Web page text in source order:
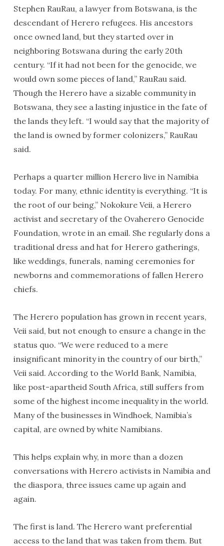
Stephen RauRau, a lawyer from Botswana, is the
descendant of Herero refugees. His ancestors
once owned land, but they started over in
neighboring Botswana during the early 20th
century. “If it had not been for the genocide, we
would own some pieces of land,” RauRau said.
Though the Herero have a sizable community in
Botswana, they see a lasting injustice in the fate of
the lands they left. “I would say that the majority of
the land is owned by former colonizers,” RauRau
said.
Perhaps a quarter million Herero live in Namibia
today. For many, ethnic identity is everything. “It is
the root of our being,” Nokokure Veii, a Herero
activist and secretary of the Ovaherero Genocide
Foundation, wrote in an email. She regularly dons a
traditional dress and hat for Herero gatherings,
like weddings, funerals, naming ceremonies for
newborns and commemorations of fallen Herero
chiefs.
The Herero population has grown in recent years,
Veii said, but not enough to ensure a change in the
status quo. “We were reduced to a mere
insignificant minority in the country of our birth,”
Veii said. According to the World Bank, Namibia,
like post-apartheid South Africa, still suffers from
some of the highest income inequality in the world.
Many of the businesses in Windhoek, Namibia’s
capital, are owned by white Namibians.
This helps explain why, in more than a dozen
conversations with Herero activists in Namibia and
the diaspora, three issues came up again and
again.
The first is land. The Herero want preferential
access to the land that was taken from them. But